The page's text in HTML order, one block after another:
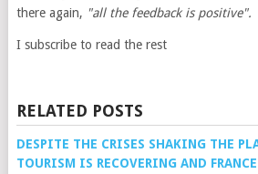
there again, "all the feedback is positive".
I subscribe to read the rest
RELATED POSTS
DESPITE THE CRISES SHAKING THE
TOURISM IS RECOVERING AND